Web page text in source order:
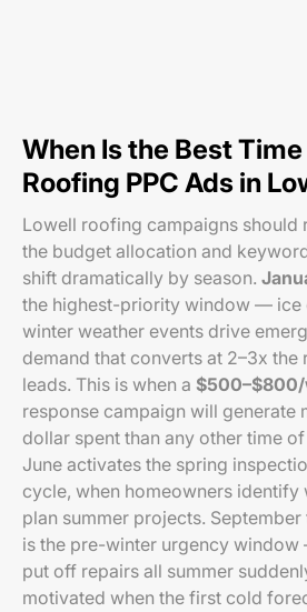
When Is the Best
Roofing PPC Ads in
Lowell roofing campaigns should
the budget allocation and
shift dramatically by season.
the highest-priority window — ice
winter weather events drive
demand that converts at 2–3x
leads. This is when a
response campaign will generate
dollar spent than any other time
June activates the spring
cycle, when homeowners identify
plan summer projects.
is the pre-winter urgency
put off repairs all summer
motivated when the first cold